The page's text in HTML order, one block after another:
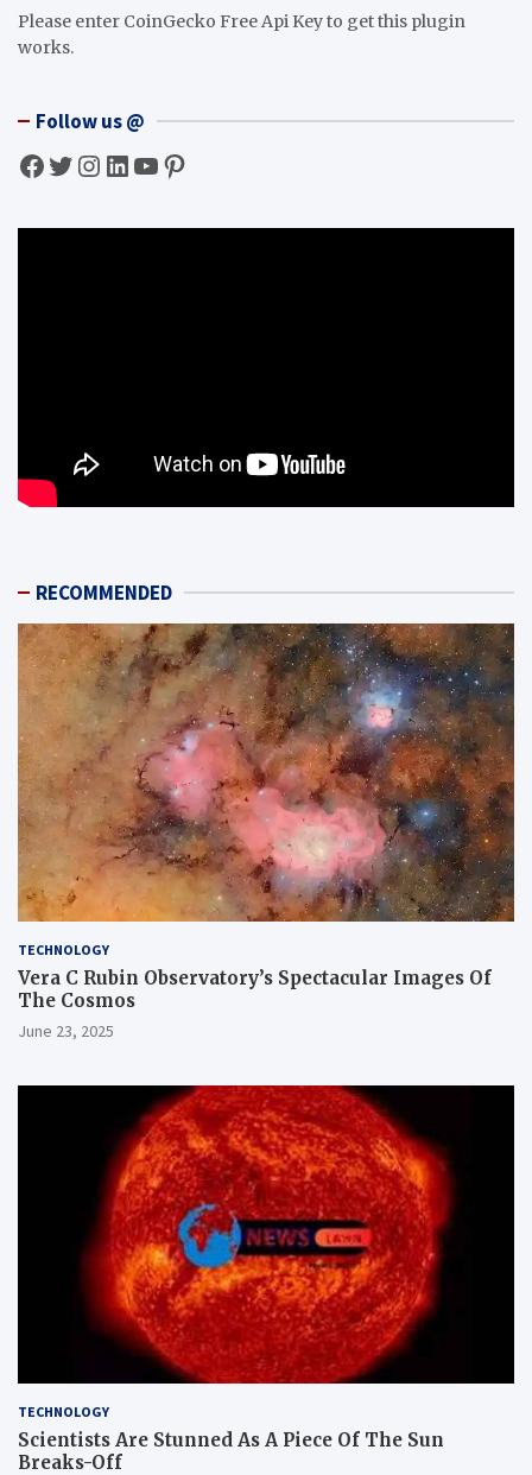
Please enter CoinGecko Free Api Key to get this plugin
works.
Follow us @
Facebook Twitter InstagramLinkedIn YouTube Pinterest
RECOMMENDED
TECHNOLOGY
Vera C Rubin Observatory’s Spectacular Images Of
The Cosmos
June 23, 2025
TECHNOLOGY
Scientists Are Stunned As A Piece Of The Sun
Breaks-Off